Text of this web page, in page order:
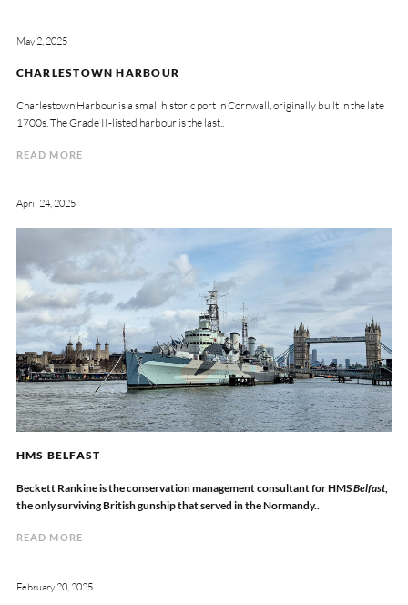
May 2, 2025
CHARLESTOWN HARBOUR
Charlestown Harbour is a small historic port in Cornwall, originally built in the late
1700s. The Grade II-listed harbour is the last..
READ MORE
April 24, 2025
HMS BELFAST
Beckett Rankine is the conservation management consultant for HMSBelfast,
the only surviving British gunship that served in the Normandy..
READ MORE
February 20, 2025